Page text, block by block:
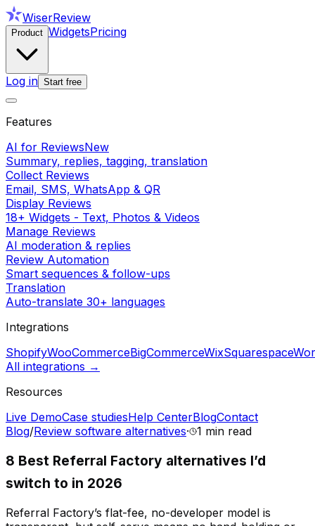
WiserReview
Product WidgetsPricing
Log in Start free
Features
AI for ReviewsNew
Summary, replies, tagging, translation
Collect Reviews
Email, SMS, WhatsApp & QR
Display Reviews
18+ Widgets - Text, Photos & Videos
Manage Reviews
AI moderation & replies
Review Automation
Smart sequences & follow-ups
Translation
Auto-translate 30+ languages
Integrations
ShopifyWooCommerceBigCommerceWixSquarespace
All integrations →
Resources
Live DemoCase studiesHelp CenterBlogContact
Blog/Review software alternatives· 1 min read
8 Best Referral Factory alternatives I’d
switch to in 2026
Referral Factory’s flat-fee, no-developer model is